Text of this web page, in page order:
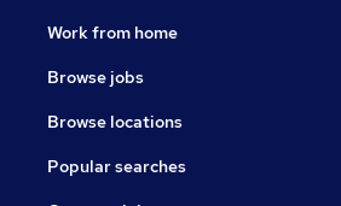
Work from home
Browse jobs
Browse locations
Popular searches